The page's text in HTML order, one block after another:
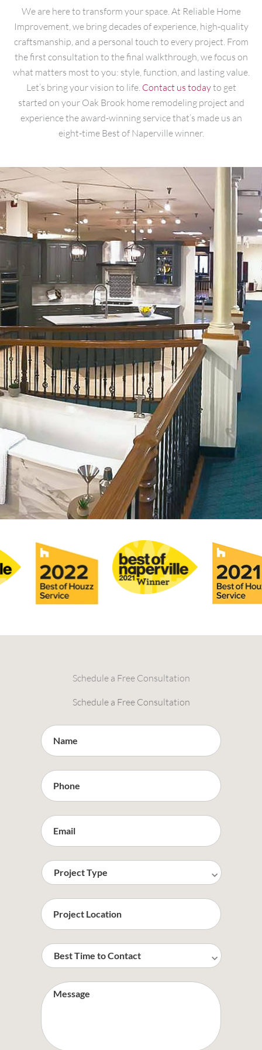
We are here to transform your space. At Reliable Home
Improvement, we bring decades of experience, high-quality
craftsmanship, and a personal touch to every project. From
the first consultation to the final walkthrough, we focus on
what matters most to you: style, function, and lasting value.
Let’s bring your vision to life. Contact us todayto get
started on your Oak Brook home remodeling project and
experience the award-winning service that’s made us an
eight-time Best of Naperville winner.
Schedule a Free Consultation
Schedule a Free Consultation